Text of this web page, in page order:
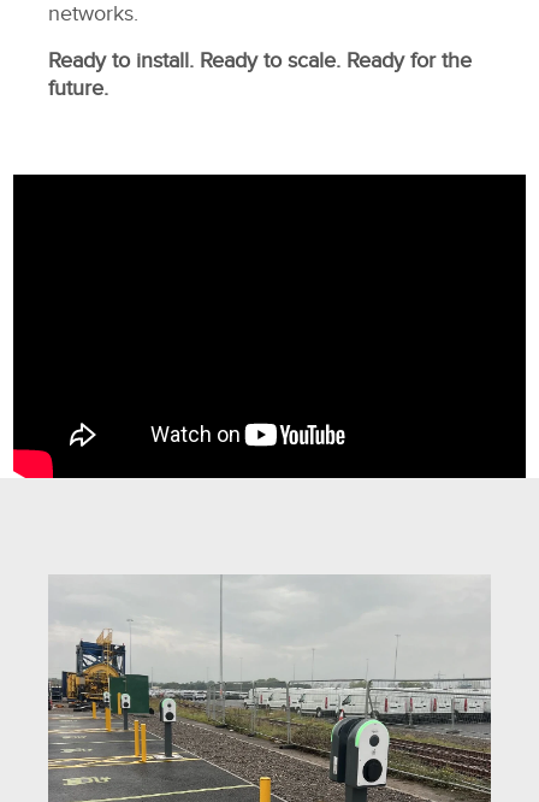
networks.
Ready to install. Ready to scale. Ready for the
future.